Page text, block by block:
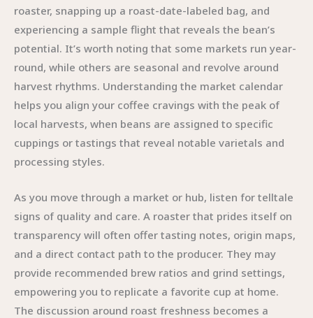
roaster, snapping up a roast-date-labeled bag, and
experiencing a sample flight that reveals the bean’s
potential. It’s worth noting that some markets run year-
round, while others are seasonal and revolve around
harvest rhythms. Understanding the market calendar
helps you align your coffee cravings with the peak of
local harvests, when beans are assigned to specific
cuppings or tastings that reveal notable varietals and
processing styles.
As you move through a market or hub, listen for telltale
signs of quality and care. A roaster that prides itself on
transparency will often offer tasting notes, origin maps,
and a direct contact path to the producer. They may
provide recommended brew ratios and grind settings,
empowering you to replicate a favorite cup at home.
The discussion around roast freshness becomes a